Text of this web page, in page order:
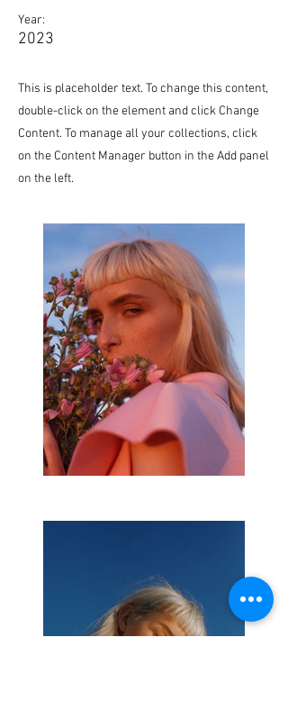
Year:
2023
This is placeholder text. To change this content,
double-click on the element and click Change
Content. To manage all your collections, click
on the Content Manager button in the Add panel
on the left.